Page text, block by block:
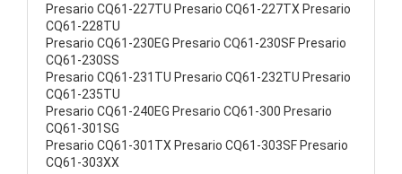
Presario CQ61-227TU Presario CQ61-227TX Presario
CQ61-228TU
Presario CQ61-230EG Presario CQ61-230SF Presario
CQ61-230SS
Presario CQ61-231TU Presario CQ61-232TU Presario
CQ61-235TU
Presario CQ61-240EG Presario CQ61-300 Presario
CQ61-301SG
Presario CQ61-301TX Presario CQ61-303SF Presario
CQ61-303XX